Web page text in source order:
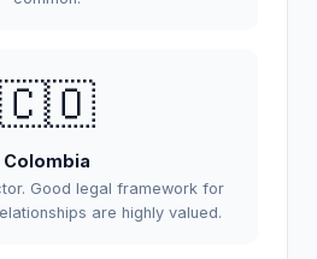
🇨🇴
Colombia
Good legal framework for
are highly valued.